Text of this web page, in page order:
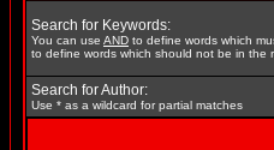
Search for Keywords:
You can use AND to define words which
to define words which should not be in the
Search for Author:
Use * as a wildcard for partial matches